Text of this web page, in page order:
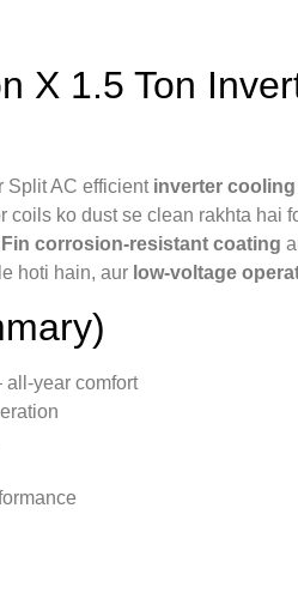
X 1.5 Ton
Split AC efficient inverter
coils ko dust se clean rakhta hai
corrosion-resistant coating
hoti hain, aur low-voltage
year comfort